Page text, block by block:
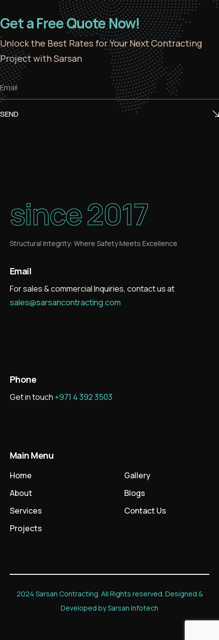
Get a Free Quote Now!
Unlock the Best Rates for Your Next Contracting
Project with Sarsan
SEND
since 2017
Structural Integrity: Where Safety Meets Excellence
Email
For sales & commercial Inquiries, contact us at
sales@sarsancontracting.com
Phone
Get in touch +971 4 392 3503
Main Menu
Home
About
Services
Projects
Gallery
Blogs
Contact Us
2024 Sarsan Contracting. All Rights reserved. Designed &
Developed by Sarsan Infotech